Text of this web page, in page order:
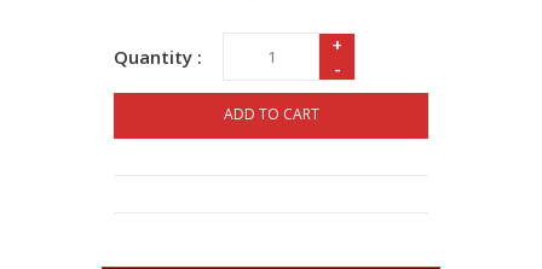
Quantity :
+
-
ADD TO CART